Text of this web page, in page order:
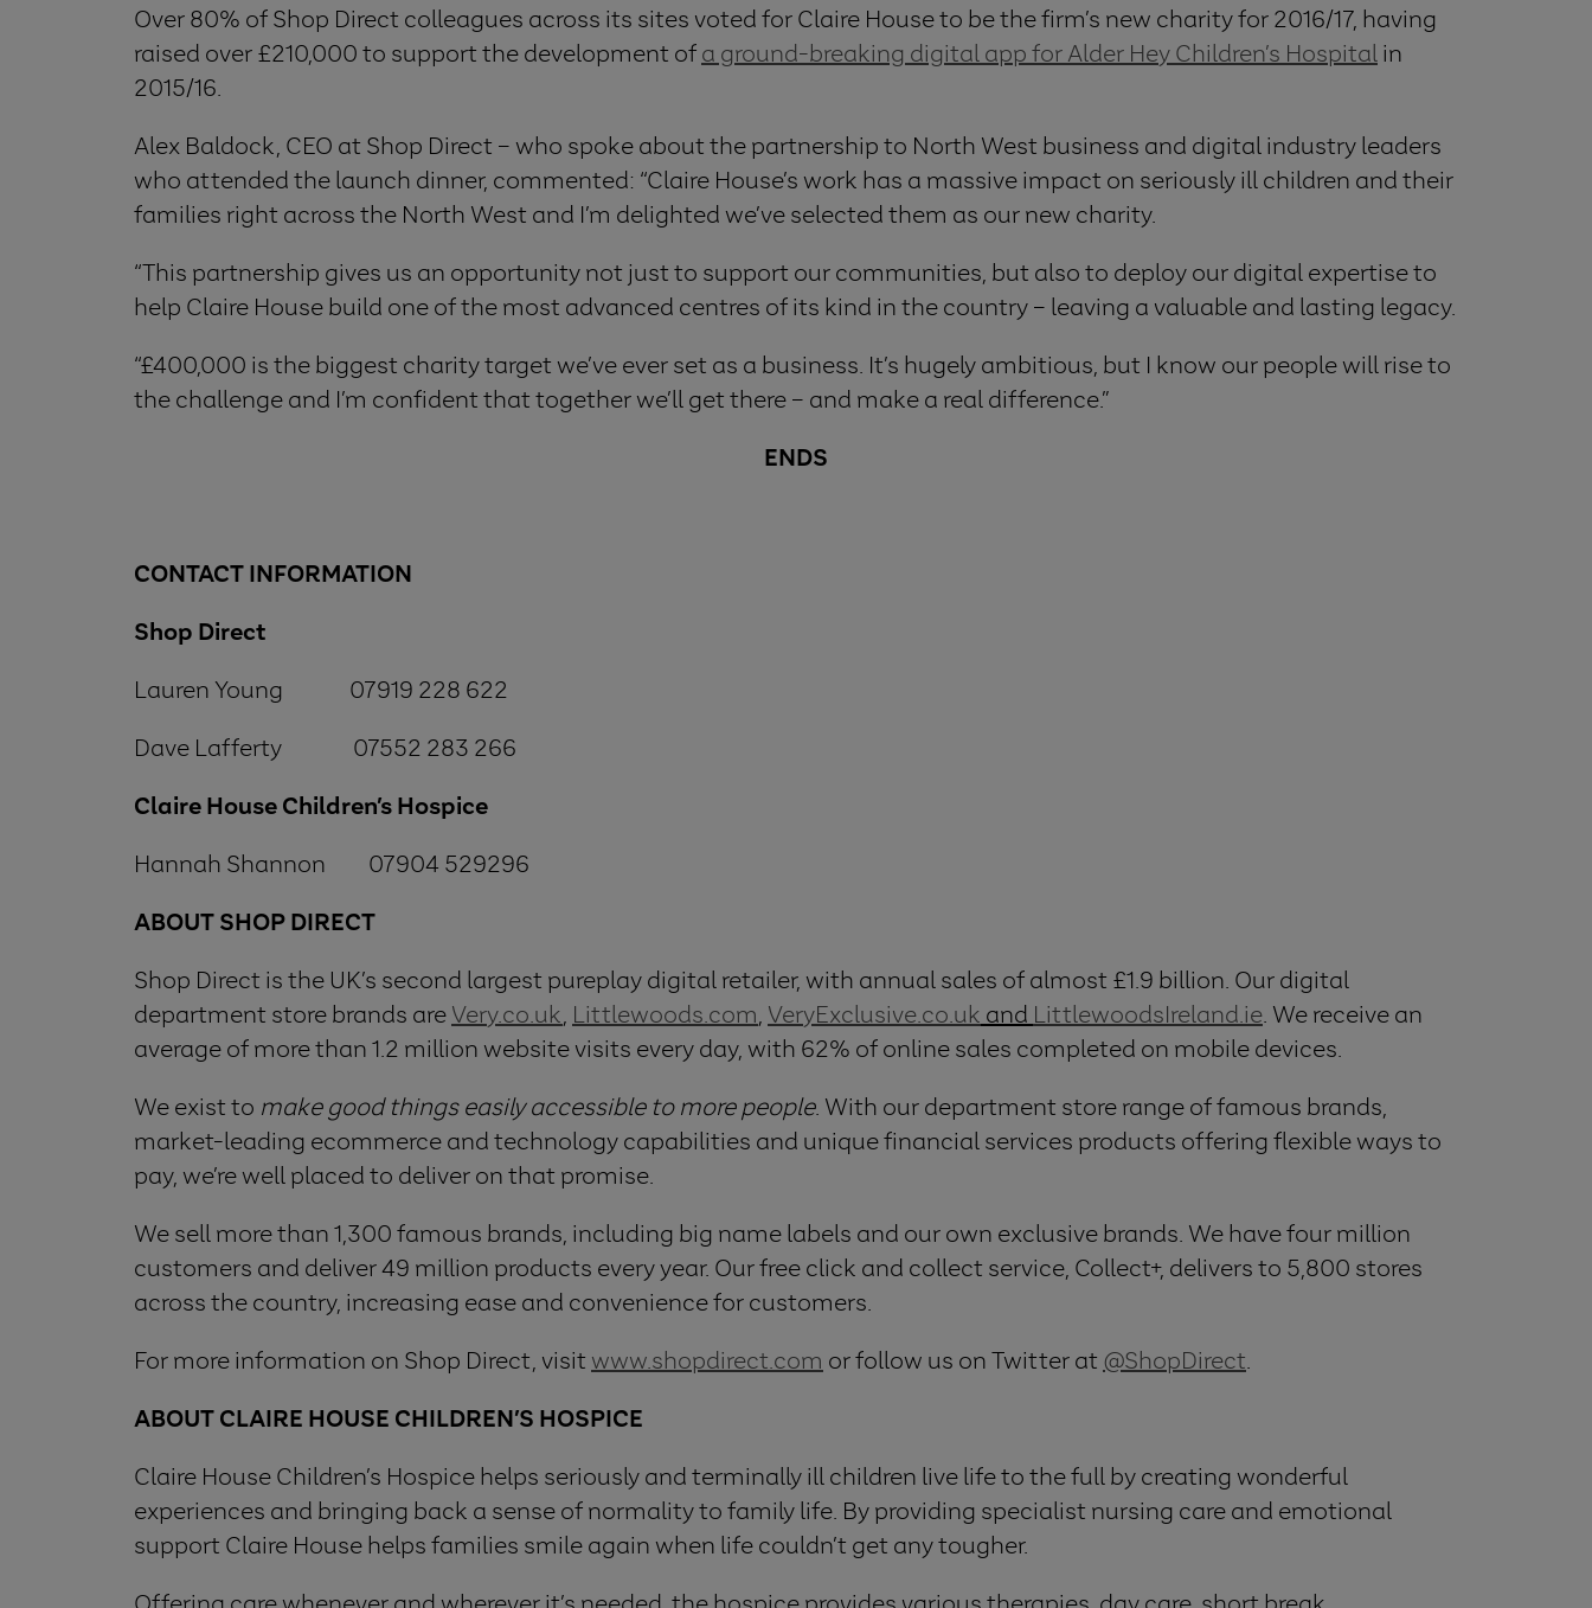
Over 80% of Shop Direct colleagues across its sites voted for Claire House to be the firm’s new charity for 2016/17, having
raised over £210,000 to support the development ofa ground-breaking digital app for Alder Hey Children’s Hospitalin
2015/16.
Alex Baldock, CEO at Shop Direct – who spoke about the partnership to North West business and digital industry leaders
who attended the launch dinner, commented: “Claire House’s work has a massive impact on seriously ill children and their
families right across the North West and I’m delighted we’ve selected them as our new charity.
“This partnership gives us an opportunity not just to support our communities, but also to deploy our digital expertise to
help Claire House build one of the most advanced centres of its kind in the country – leaving a valuable and lasting legacy.
“£400,000 is the biggest charity target we’ve ever set as a business. It’s hugely ambitious, but I know our people will rise to
the challenge and I’m confident that together we’ll get there – and make a real difference.”
ENDS
CONTACT INFORMATION
Shop Direct
Lauren Young 07919 228 622
Dave Lafferty 07552 283 266
Claire House Children’s Hospice
Hannah Shannon 07904 529296
ABOUT SHOP DIRECT
Shop Direct is the UK’s second largest pureplay digital retailer, with annual sales of almost £1.9 billion. Our digital
department store brands areVery.co.uk, Littlewoods.com, VeryExclusive.co.uk and LittlewoodsIreland.ie. We receive an
average of more than 1.2 million website visits every day, with 62% of online sales completed on mobile devices.
We exist to make good things easily accessible to more people. With our department store range of famous brands,
market-leading ecommerce and technology capabilities and unique financial services products offering flexible ways to
pay, we’re well placed to deliver on that promise.
We sell more than 1,300 famous brands, including big name labels and our own exclusive brands. We have four million
customers and deliver 49 million products every year. Our free click and collect service, Collect+, delivers to 5,800 stores
across the country, increasing ease and convenience for customers.
For more information on Shop Direct, visit www.shopdirect.com or follow us on Twitter at @ShopDirect.
ABOUT CLAIRE HOUSE CHILDREN’S HOSPICE
Claire House Children’s Hospice helps seriously and terminally ill children live life to the full by creating wonderful
experiences and bringing back a sense of normality to family life. By providing specialist nursing care and emotional
support Claire House helps families smile again when life couldn’t get any tougher.